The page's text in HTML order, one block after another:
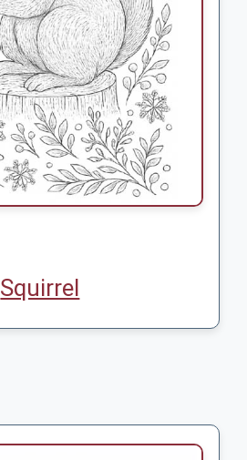
Squirrel